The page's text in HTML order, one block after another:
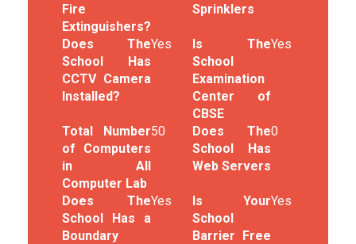
Fire
Extinguishers?
Sprinklers
Does The
School Has
CCTV Camera
Installed?
Yes
Is The
School
Examination
Center of
CBSE
Yes
Total Number
of Computers
in All
Computer Lab
50
Does The
School Has
Web Servers
0
Does The
School Has a
Boundary
Yes
Is Your
School
Barrier Free
Yes